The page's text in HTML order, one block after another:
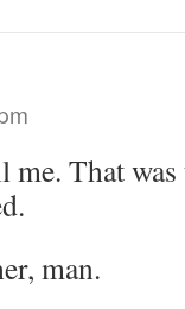
me. That
man.